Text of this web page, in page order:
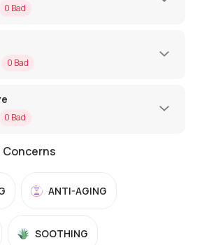
0 Bad
0 Bad
0 Bad
ANTI-AGING
SOOTHING